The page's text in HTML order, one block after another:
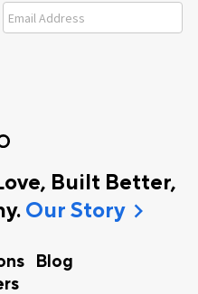
Built Better,
Our Storychevron_right
Blog